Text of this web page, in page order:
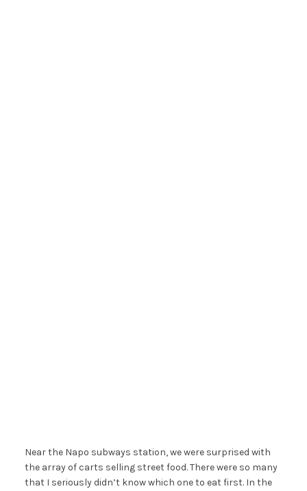
Near the Napo subways station, we were surprised with
the array of carts selling street food. There were so many
that I seriously didn’t know which one to eat first. In the